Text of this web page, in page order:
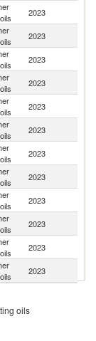
2023
2023
2023
2023
2023
2023
2023
2023
2023
2023
2023
2023
oils